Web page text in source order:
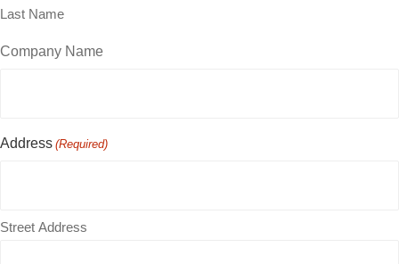
Last Name
Company Name
Address (Required)
Street Address